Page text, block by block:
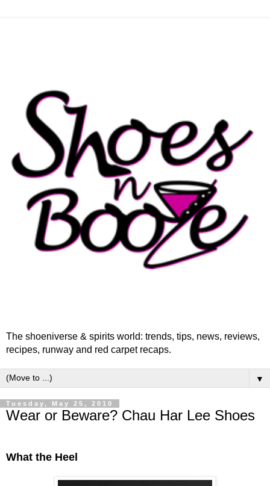
The shoeniverse & spirits world: trends, tips, news, reviews,
recipes, runway and red carpet recaps.
▼
Tuesday, May 25, 2010
Wear or Beware? Chau Har Lee Shoes
What the Heel